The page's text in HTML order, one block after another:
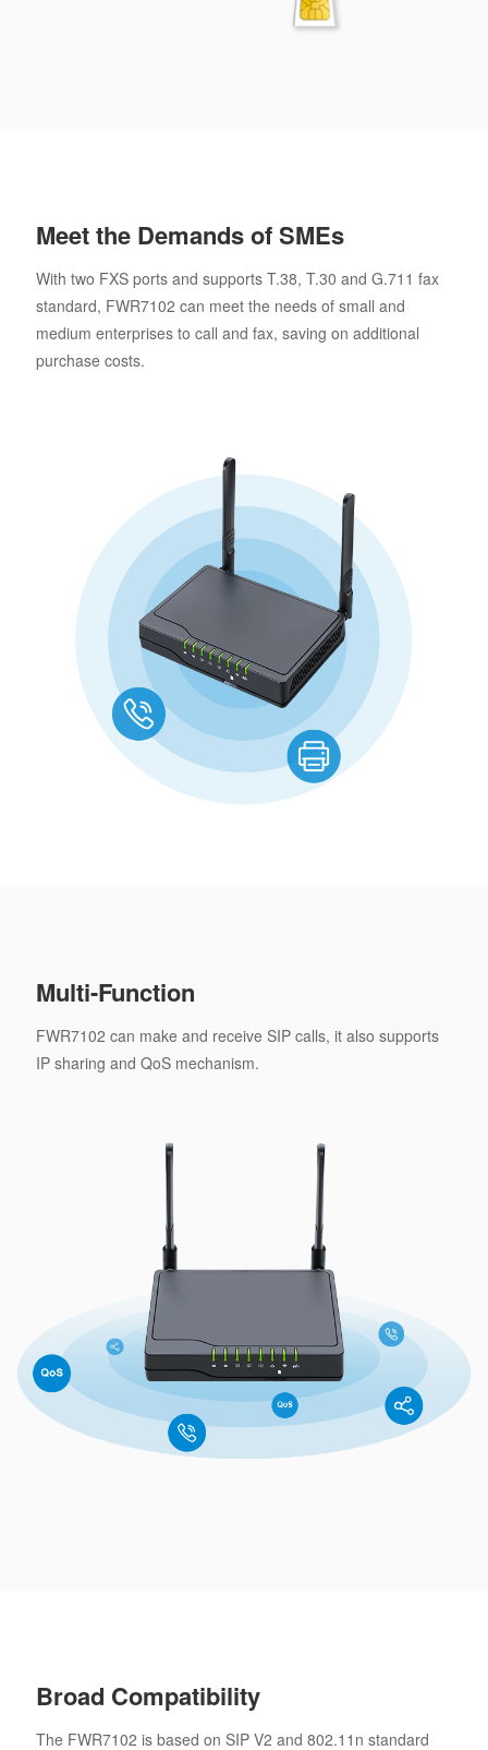
Meet the Demands of SMEs
With two FXS ports and supports T.38, T.30 and G.711 fax
standard, FWR7102 can meet the needs of small and
medium enterprises to call and fax, saving on additional
purchase costs.
Multi-Function
FWR7102 can make and receive SIP calls, it also supports
IP sharing and QoS mechanism.
Broad Compatibility
The FWR7102 is based on SIP V2 and 802.11n standard